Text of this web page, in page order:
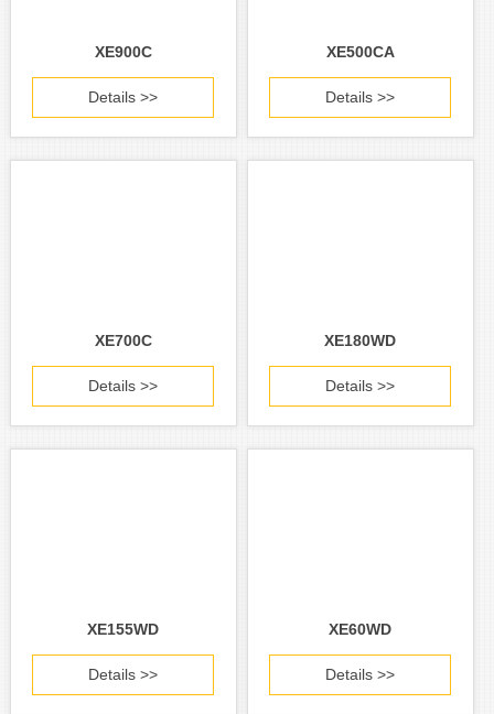
XE900C
Details >>
XE500CA
Details >>
XE700C
Details >>
XE180WD
Details >>
XE155WD
Details >>
XE60WD
Details >>